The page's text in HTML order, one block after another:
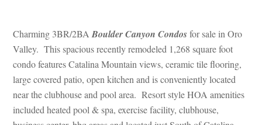
Charming 3BR/2BA Boulder Canyon Condos for sale in Oro
Valley. This spacious recently remodeled 1,268 square foot
condo features Catalina Mountain views, ceramic tile flooring,
large covered patio, open kitchen and is conveniently located
ar the clubhouse and pool area. Resort style HOA amenities
cluded heated pool & spa, exercise facility, clubhouse,